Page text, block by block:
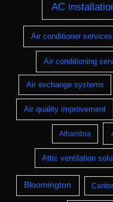
AC
Air conditioner services
Air conditioning
Air exchange systems
Air quality improvement
Alhambra
Attic ventilation
Bloomington